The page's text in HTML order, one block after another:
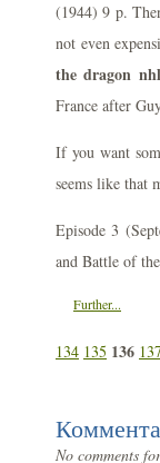
(1944) 9 p.
not even
the dragon
France after
If you want
seems like that
Episode 3
and Battle of
Further...
134 135 136
No comments